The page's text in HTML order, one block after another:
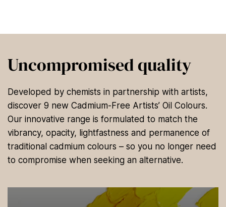
Uncompromised quality
Developed by chemists in partnership with artists,
discover 9 new Cadmium-Free Artists’ Oil Colours.
Our innovative range is formulated to match the
vibrancy, opacity, lightfastness and permanence of
traditional cadmium colours – so you no longer need
to compromise when seeking an alternative.